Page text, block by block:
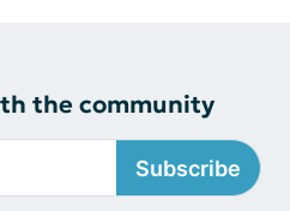
the community
Subscribe